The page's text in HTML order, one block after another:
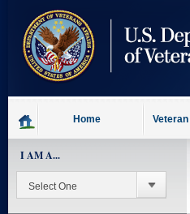
content
Home
I AM A...